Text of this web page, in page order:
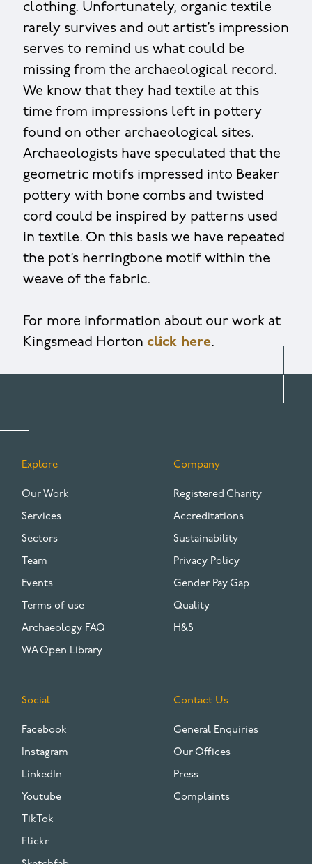
clothing. Unfortunately, organic textile
rarely survives and out artist’s impression
serves to remind us what could be
missing from the archaeological record.
We know that they had textile at this
time from impressions left in pottery
found on other archaeological sites.
Archaeologists have speculated that the
geometric motifs impressed into Beaker
pottery with bone combs and twisted
cord could be inspired by patterns used
in textile. On this basis we have repeated
the pot’s herringbone motif within the
weave of the fabric.
For more information about our work at
Kingsmead Horton click here.
FOOTER
Explore
Our Work
Services
Sectors
Team
Events
Terms of use
Archaeology FAQ
WA Open Library
Company
Registered Charity
Accreditations
Sustainability
Privacy Policy
Gender Pay Gap
Quality
H&S
Social
Facebook
Instagram
LinkedIn
Youtube
TikTok
Flickr
Contact Us
General Enquiries
Our Offices
Press
Complaints